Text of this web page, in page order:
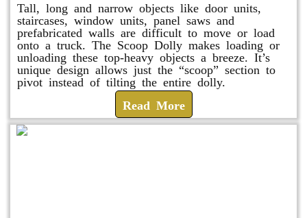
Tall, long and narrow objects like door units,
staircases, window units, panel saws and
prefabricated walls are difficult to move or load
onto a truck. The Scoop Dolly makes loading or
unloading these top-heavy objects a breeze. It’s
unique design allows just the “scoop” section to
pivot instead of tilting the entire dolly.
Read More